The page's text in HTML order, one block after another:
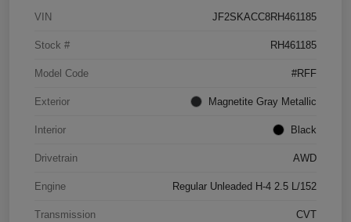
VIN JF2SKACC8RH461185
Stock # RH461185
Model Code #RFF
Exterior Magnetite Gray Metallic
Interior Black
Drivetrain AWD
Engine Regular Unleaded H-4 2.5 L/152
Transmission CVT